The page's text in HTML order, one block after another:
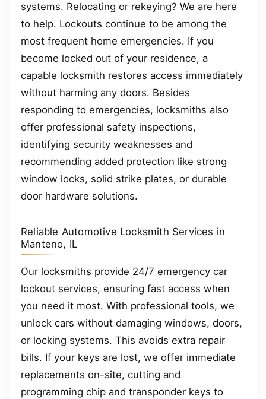
systems. Relocating or rekeying? We are here
to help. Lockouts continue to be among the
most frequent home emergencies. If you
become locked out of your residence, a
capable locksmith restores access immediately
without harming any doors. Besides
responding to emergencies, locksmiths also
offer professional safety inspections,
identifying security weaknesses and
recommending added protection like strong
window locks, solid strike plates, or durable
door hardware solutions.
Reliable Automotive Locksmith Services in
Manteno, IL
Our locksmiths provide 24/7 emergency car
lockout services, ensuring fast access when
you need it most. With professional tools, we
unlock cars without damaging windows, doors,
or locking systems. This avoids extra repair
bills. If your keys are lost, we offer immediate
replacements on-site, cutting and
programming chip and transponder keys to